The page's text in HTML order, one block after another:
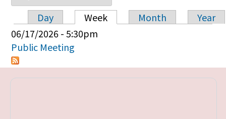
Primary tabs
Day Week Month
Year
06/17/2026 - 5:30pm
Public Meeting